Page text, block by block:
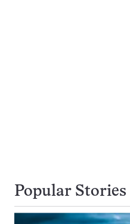
Popular Stories